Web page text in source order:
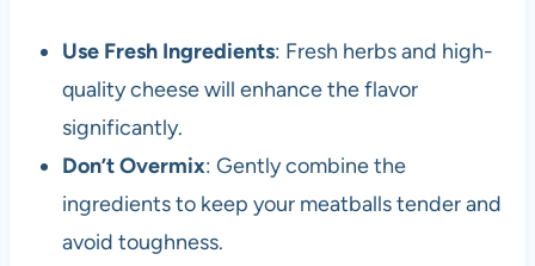
Use Fresh Ingredients: Fresh herbs and high-
quality cheese will enhance the flavor
significantly.
Don’t Overmix: Gently combine the
ingredients to keep your meatballs tender and
avoid toughness.